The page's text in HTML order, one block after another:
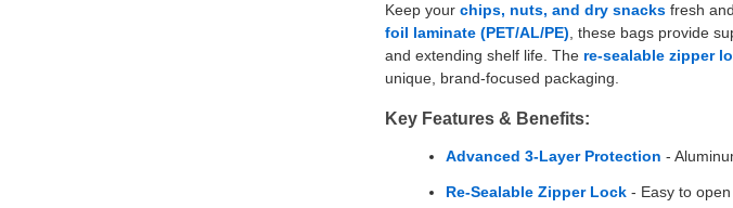
Keep your chips, nuts, and dry snacks fresh
foil laminate (PET/AL/PE) , these bags provide
and extending shelf life. The re-sealable zipper
unique, brand-focused packaging.
Key Features & Benefits:
Advanced 3-Layer Protection -
Re-Sealable Zipper Lock - Easy to